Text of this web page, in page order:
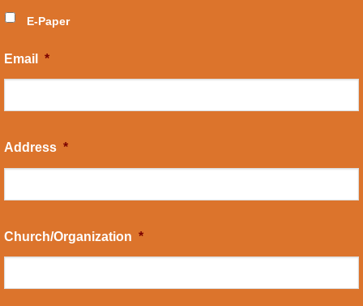
E-Paper
Email *
Address *
Church/Organization *